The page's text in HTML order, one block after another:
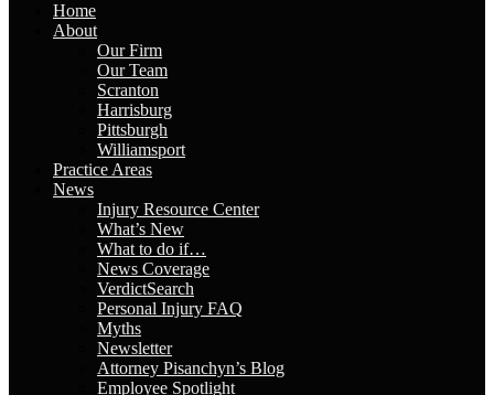
Home
About
Our Firm
Our Team
Scranton
Harrisburg
Pittsburgh
Williamsport
Practice Areas
News
Injury Resource Center
What’s New
What to do if…
News Coverage
VerdictSearch
Personal Injury FAQ
Myths
Newsletter
Attorney Pisanchyn’s Blog
Employee Spotlight